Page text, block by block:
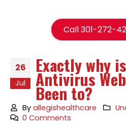
Call 301-272-
26
Jul
Exactly why
Antivirus
Been to?
Byallegishealthcare
0 Comments